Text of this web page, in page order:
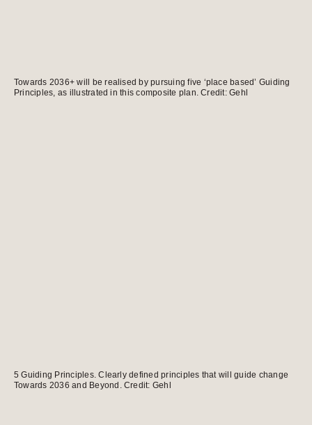
Towards 2036+ will be realised by pursuing five ‘place based’ Guiding
Principles, as illustrated in this composite plan. Credit: Gehl
5 Guiding Principles. Clearly defined principles that will guide change
Towards 2036 and Beyond. Credit: Gehl